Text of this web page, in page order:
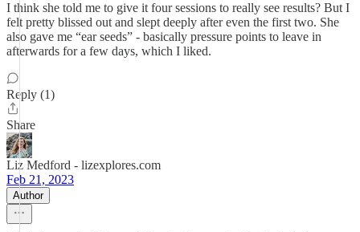
I think she told me to give it four sessions to really see results? But I
felt pretty blissed out and slept deeply after even the first two. She
also gave me “ear seeds” - basically pressure points to leave in
afterwards for a few days, which I liked.
Reply (1)
Share
Liz Medford - lizexplores.com
Feb 21, 2023
Author